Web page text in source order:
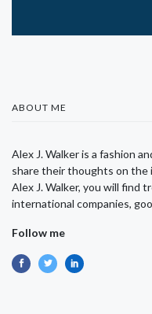
ABOUT ME
Alex J. Walker is a fashion
share their thoughts on the
Alex J. Walker, you will find
international companies,
Follow me